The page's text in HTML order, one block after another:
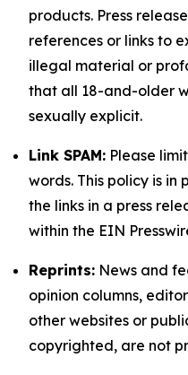
products. Press
references or links to
illegal material or
that all 18-and-older
sexually explicit.
Link SPAM: Please
words. This policy is
the links in a press
within the EIN
Reprints: News and
opinion columns,
other websites or
copyrighted, are not